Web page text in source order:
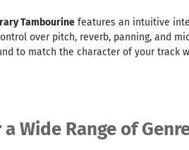
Tambourine features an intuitive
over pitch, reverb, panning, and
to match the character of your track
Wide Range of